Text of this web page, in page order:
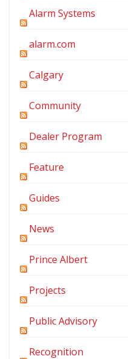
Alarm Systems
alarm.com
Calgary
Community
Dealer Program
Feature
Guides
News
Prince Albert
Projects
Public Advisory
Recognition